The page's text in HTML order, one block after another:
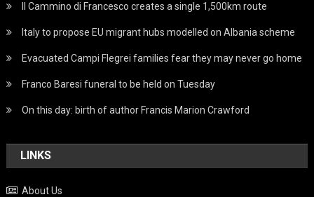
Il Cammino di Francesco creates a single 1,500km route
Italy to propose EU migrant hubs modelled on Albania scheme
Evacuated Campi Flegrei families fear they may never go home
Franco Baresi funeral to be held on Tuesday
On this day: birth of author Francis Marion Crawford
LINKS
About Us